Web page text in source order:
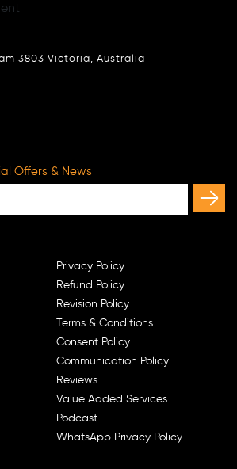
3803 Victoria, Australia
Offers & News
Privacy Policy
Refund Policy
Revision Policy
Terms & Conditions
Consent Policy
Communication Policy
Reviews
Value Added Services
Podcast
WhatsApp Privacy Policy